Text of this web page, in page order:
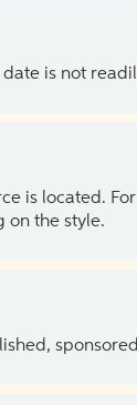
is not
is located.
on the style.